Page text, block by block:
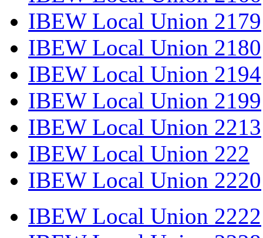
IBEW Local Union 2179
IBEW Local Union 2180
IBEW Local Union 2194
IBEW Local Union 2199
IBEW Local Union 2213
IBEW Local Union 222
IBEW Local Union 2220
IBEW Local Union 2222